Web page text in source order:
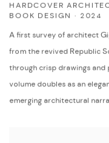
HARDCOVER
BOOK DESIGN · 2024
A first survey of architect
from the revived Republic
through crisp drawings and
volume doubles as an
emerging architectural